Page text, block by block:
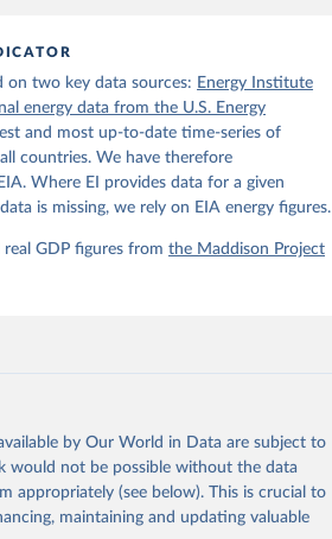
of many researchers who have
of sources in the original
on two key data sources: Energy Institute
energy data from the U.S. Energy
and most up-to-date time-series of
countries. We have therefore
Where EI provides data for a given
is missing, we rely on EIA energy figures.
real GDP figures fromthe Maddison Project
by Our World in Data are subject to
would not be possible without the data
appropriately (see below). This is crucial to
maintaining and updating valuable